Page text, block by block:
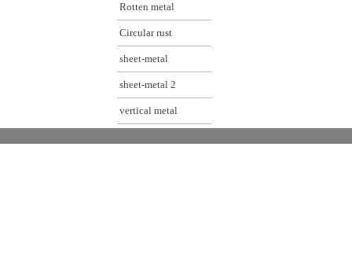
Rotten metal
Circular rust
sheet-metal
sheet-metal 2
vertical metal